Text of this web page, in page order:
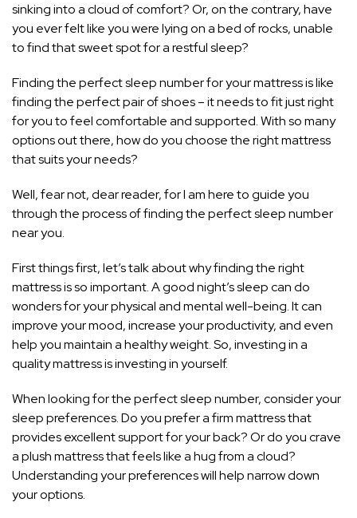
sinking into a cloud of comfort? Or, on the contrary, have
you ever felt like you were lying on a bed of rocks, unable
to find that sweet spot for a restful sleep?
Finding the perfect sleep number for your mattress is like
finding the perfect pair of shoes – it needs to fit just right
for you to feel comfortable and supported. With so many
options out there, how do you choose the right mattress
that suits your needs?
Well, fear not, dear reader, for I am here to guide you
through the process of finding the perfect sleep number
near you.
First things first, let’s talk about why finding the right
mattress is so important. A good night’s sleep can do
wonders for your physical and mental well-being. It can
improve your mood, increase your productivity, and even
help you maintain a healthy weight. So, investing in a
quality mattress is investing in yourself.
When looking for the perfect sleep number, consider your
sleep preferences. Do you prefer a firm mattress that
provides excellent support for your back? Or do you crave
a plush mattress that feels like a hug from a cloud?
Understanding your preferences will help narrow down
your options.